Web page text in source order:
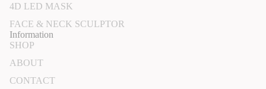
4D LED MASK
FACE & NECK SCULPTOR
Information
SHOP
ABOUT
CONTACT